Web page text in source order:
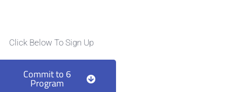
Click Below To Sign Up
Commit to 6
Program